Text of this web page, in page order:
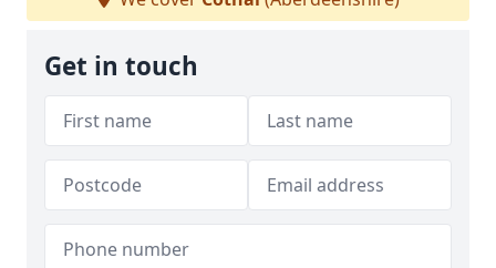
Get in touch